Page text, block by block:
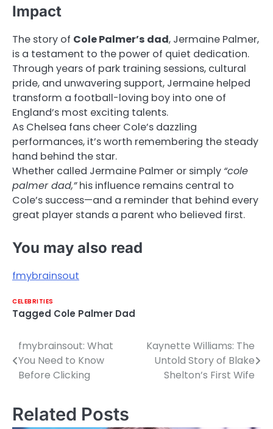
Impact
The story of Cole Palmer’s dad, Jermaine Palmer,
is a testament to the power of quiet dedication.
Through years of park training sessions, cultural
pride, and unwavering support, Jermaine helped
transform a football-loving boy into one of
England’s most exciting talents.
As Chelsea fans cheer Cole’s dazzling
performances, it’s worth remembering the steady
hand behind the star.
Whether called Jermaine Palmer or simply “cole
palmer dad,”his influence remains central to
Cole’s success—and a reminder that behind every
great player stands a parent who believed first.
You may also read
fmybrainsout
CELEBRITIES
Tagged Cole Palmer Dad
Post
navigation
fmybrainsout: What
You Need to Know
Before Clicking
Kaynette Williams: The
Untold Story of Blake
Shelton’s First Wife
Related Posts